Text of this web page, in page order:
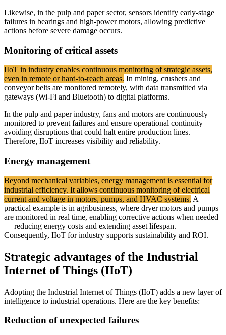
Likewise, in the pulp and paper sector, sensors identify early-stage
failures in bearings and high-power motors, allowing predictive
actions before severe damage occurs.
Monitoring of critical assets
IIoT in industry enables continuous monitoring of strategic assets,
even in remote or hard-to-reach areas. In mining, crushers and
conveyor belts are monitored remotely, with data transmitted via
gateways (Wi-Fi and Bluetooth) to digital platforms.
In the pulp and paper industry, fans and motors are continuously
monitored to prevent failures and ensure operational continuity —
avoiding disruptions that could halt entire production lines.
Therefore, IIoT increases visibility and reliability.
Energy management
Beyond mechanical variables, energy management is essential for
industrial efficiency. It allows continuous monitoring of electrical
current and voltage in motors, pumps, and HVAC systems. A
practical example is in agribusiness, where dryer motors and pumps
are monitored in real time, enabling corrective actions when needed
— reducing energy costs and extending asset lifespan.
Consequently, IIoT for industry supports sustainability and ROI.
Strategic advantages of the Industrial
Internet of Things (IIoT)
Adopting the Industrial Internet of Things (IIoT) adds a new layer of
intelligence to industrial operations. Here are the key benefits:
Reduction of unexpected failures